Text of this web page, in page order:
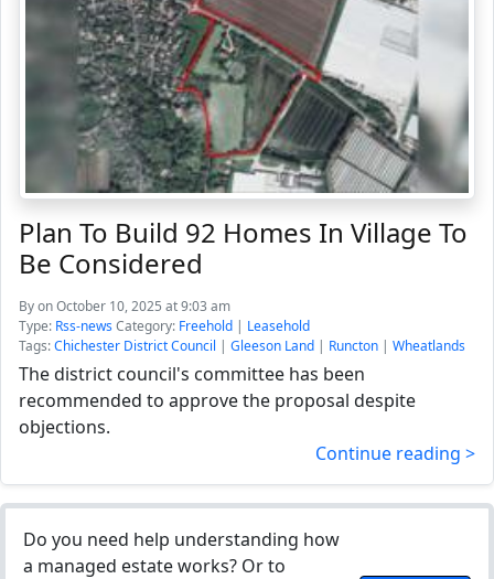
Plan To Build 92 Homes In Village To
Be Considered
Byon October 10, 2025 at 9:03 am
Type: Rss-newsCategory: Freehold | Leasehold
Tags:Chichester District Council | Gleeson Land | Runcton | Wheatlands
The district council's committee has been
recommended to approve the proposal despite
objections.
Continue reading >
Do you need help understanding how
a managed estate works? Or to